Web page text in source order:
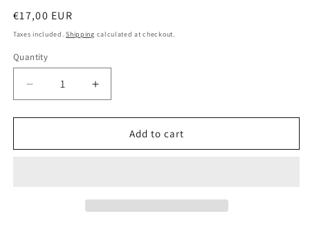
Regular
price
€17,00 EUR
Taxes included.Shipping calculated at checkout.
Quantity
Quantity
Decrease
quantity
for
Crystal
Increase
quantity
for
Amethyst
Crystal
Add to cart